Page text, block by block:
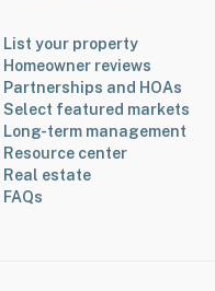
List your property
Homeowner reviews
Partnerships and HOAs
Select featured markets
Long-term management
Resource center
Real estate
FAQs